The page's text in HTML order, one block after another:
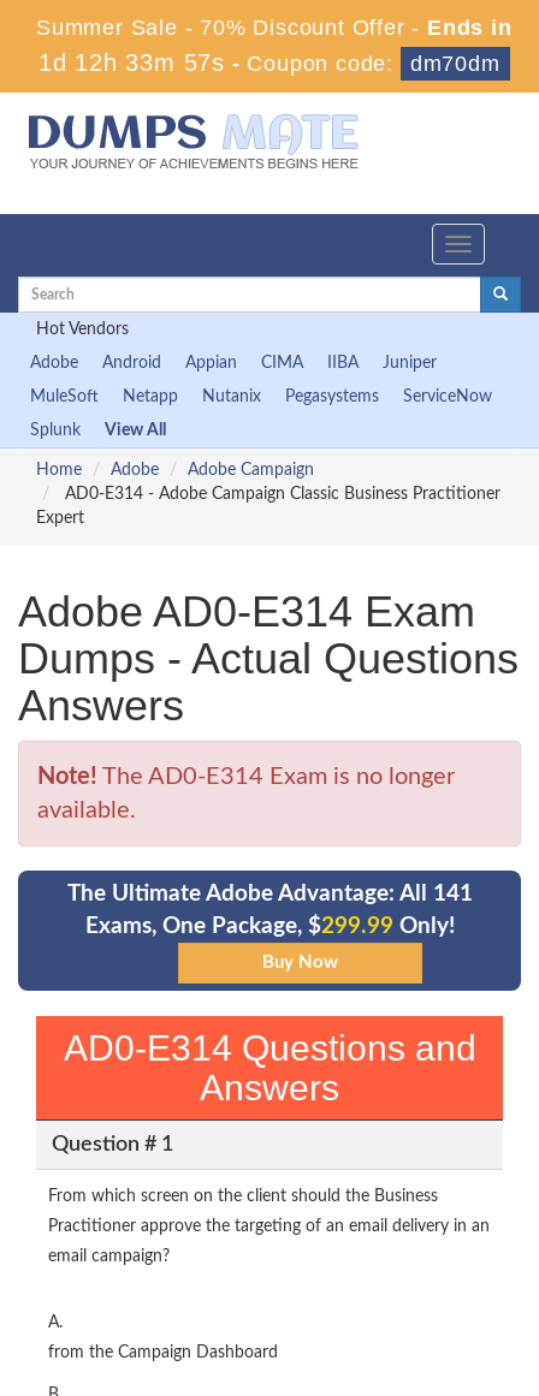
Summer Sale - 70% Discount Offer - Ends in
1d 12h 33m 57s - Coupon code: dm70dm
Toggle
Hot Vendors
Adobe
Android Appian CIMA IIBA
Juniper
MuleSoft
Netapp Nutanix Pegasystems
ServiceNow
Splunk
View All
Home Adobe
Adobe Campaign
AD0-E314 - Adobe Campaign Classic Business Practitioner
Expert
Adobe AD0-E314 Exam
Dumps - Actual Questions
Answers
Note! The AD0-E314 Exam is no longer
available.
The Ultimate Adobe Advantage: All 141
Exams, One Package, $299.99 Only!
AD0-E314 Questions and
Answers
Question # 1
From which screen on the client should the Business
Practitioner approve the targeting of an email delivery in an
email campaign?
A.
from the Campaign Dashboard